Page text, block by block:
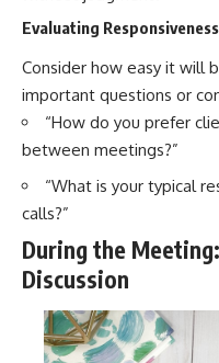
Evaluating
Consider how easy it will
important questions or
“How do you prefer
between meetings?”
“What is your typical
calls?”
During the
Discussion